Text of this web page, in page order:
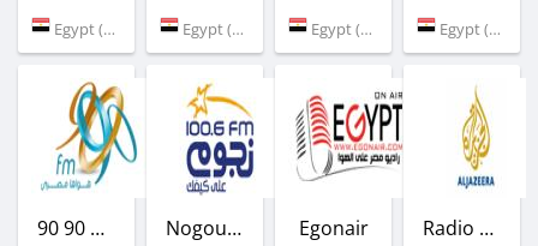
Egypt (Cairo) Egypt (88.7 FM) Egypt (Cairo) Egypt (Cairo)
90 90 Radio Nogoum FM Egonair Radio Al Jazeera